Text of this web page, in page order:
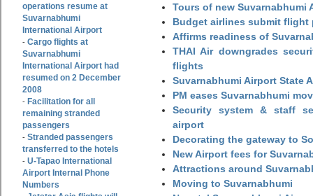
operations resume at
Suvarnabhumi
International Airport
- Cargo flights at
Suvarnabhumi
International Airport had
resumed on 2 December
2008
- Facilitation for all
remaining stranded
passengers
- Stranded passengers
transferred to the hotels
- U-Tapao International
Airport Internal Phone
Numbers
Tours of new Suvarnabhumi
Budget airlines submit flight
Affirms readiness of
THAI Air downgrades
flights
Suvarnabhumi Airport State
PM eases Suvarnabhumi
Security system & staff
airport
Decorating the gateway to
New Airport fees for
Attractions around
Moving to Suvarnabhumi